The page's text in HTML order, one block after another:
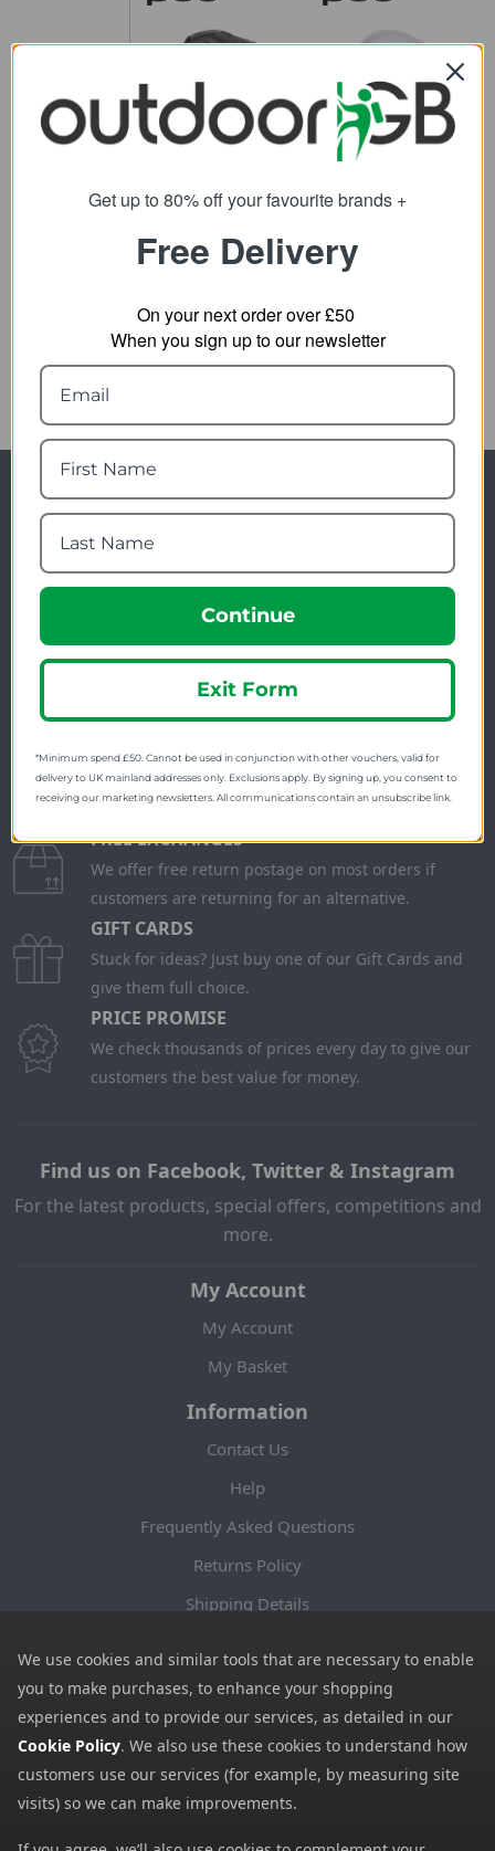
POC Cularis
Bike Helmet
SRP: 200.00
POC Procen
Road Helmet
SRP: 370.00
Newsletter Signup
Visit Our Sister Sites
FREE SHIPPING
Check on each product page as we offer free
shipping on many products.
FREE EXCHANGES
We offer free return postage on most orders if
customers are returning for an alternative.
GIFT CARDS
Stuck for ideas? Just buy one of our Gift Cards and
give them full choice.
PRICE PROMISE
We check thousands of prices every day to give our
customers the best value for money.
Find us on Facebook, Twitter & Instagram
For the latest products, special offers, competitions and
more.
My Account
My Account
My Basket
Information
Contact Us
Help
Frequently Asked Questions
Returns Policy
Shipping Details
Privacy Notice
Cookies
Payment Methods
We accept all major payment methods. All payment details are
We use cookies and similar tools that are necessary to enable
you to make purchases, to enhance your shopping
experiences and to provide our services, as detailed in our
Cookie Policy. We also use these cookies to understand how
customers use our services (for example, by measuring site
visits) so we can make improvements.
Get up to 80% off your favourite brands +
Free Delivery
On your next order over £50
When you sign up to our newsletter
Continue
Exit Form
*Minimum spend £50. Cannot be used in conjunction with other vouchers, valid for
delivery to UK mainland addresses only. Exclusions apply. By signing up, you consent to
receiving our marketing newsletters. All communications contain an unsubscribe link.